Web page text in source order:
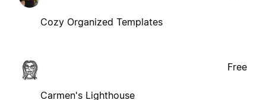
Cozy Organized Templates
Carmen's Lighthouse
Free